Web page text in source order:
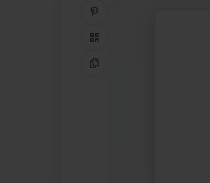
QR Code
Copy Link